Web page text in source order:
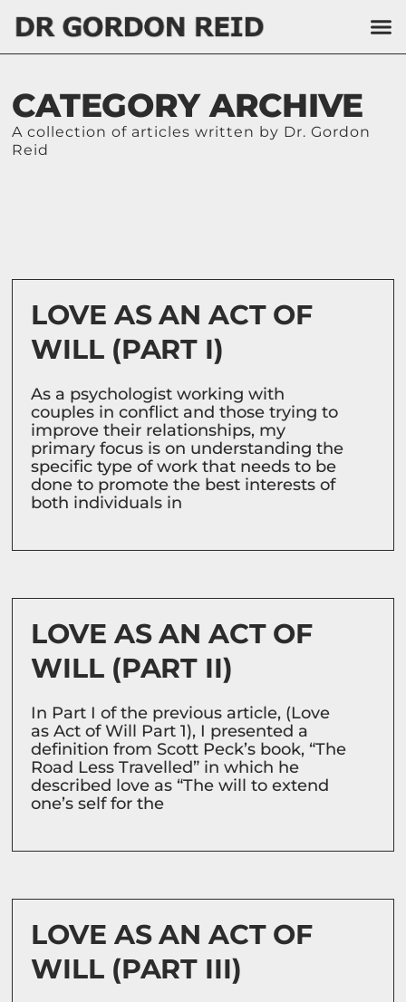
CATEGORY ARCHIVE
A collection of articles written by Dr. Gordon
Reid
LOVE AS AN ACT OF
WILL (PART I)
As a psychologist working with
couples in conflict and those trying to
improve their relationships, my
primary focus is on understanding the
specific type of work that needs to be
done to promote the best interests of
both individuals in
LOVE AS AN ACT OF
WILL (PART II)
In Part I of the previous article, (Love
as Act of Will Part 1), I presented a
definition from Scott Peck’s book, “The
Road Less Travelled” in which he
described love as “The will to extend
one’s self for the
LOVE AS AN ACT OF
WILL (PART III)